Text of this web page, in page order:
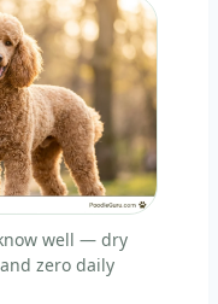
well — dry
zero daily